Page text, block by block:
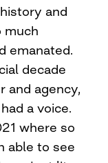
and
much
emanated.
decade
and agency,
a voice.
where so
able to see